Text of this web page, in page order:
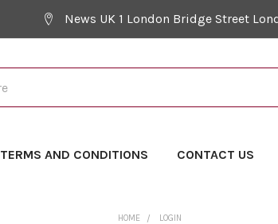
News UK 1 London Bridge Street
TERMS AND CONDITIONS CONTACT US
HOME LOGIN